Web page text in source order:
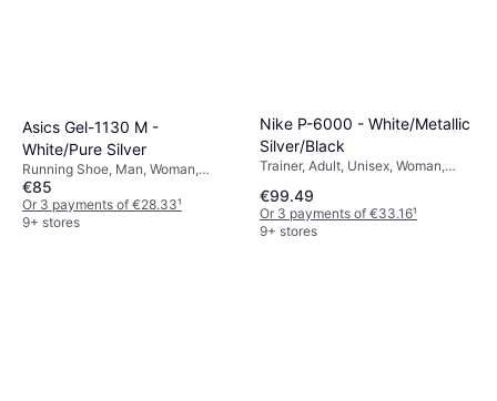
Asics Gel-1130 M -
White/Pure Silver
Running Shoe, Man, Woman,
Unisex
€85
Or 3 payments of €28.33¹
9+ stores
Nike P-6000 - White/Metallic
Silver/Black
Trainer, Adult, Unisex, Woman,
€99.49
Or 3 payments of €33.16¹
9+ stores